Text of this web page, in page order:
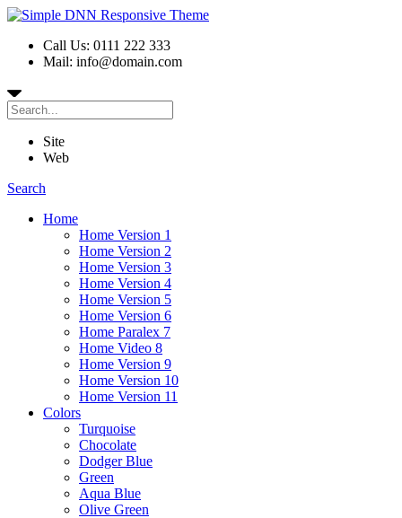
Call Us: 0111 222 333
Mail: info@domain.com
Site
Web
Search
Home
Home Version 1
Home Version 2
Home Version 3
Home Version 4
Home Version 5
Home Version 6
Home Paralex 7
Home Video 8
Home Version 9
Home Version 10
Home Version 11
Colors
Turquoise
Chocolate
Dodger Blue
Green
Aqua Blue
Olive Green